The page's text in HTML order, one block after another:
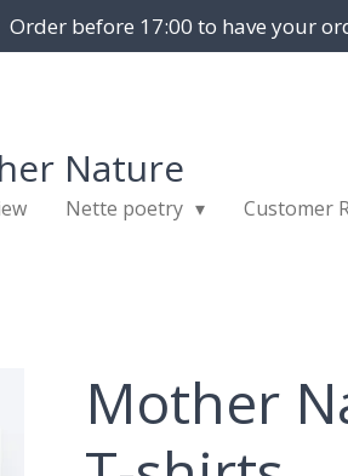
Order before 17:00 to have your
Nature
Nette poetry Customer
Mother